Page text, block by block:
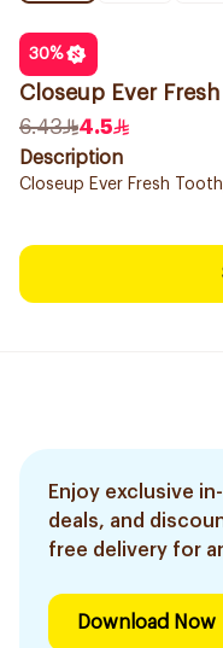
30%
Closeup Ever
6.43
4.5
Description
Closeup Ever Fresh
Enjoy exclusive
deals, and
free delivery for
Download Now